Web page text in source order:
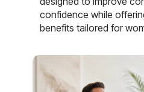
confidence while
benefits tailored for